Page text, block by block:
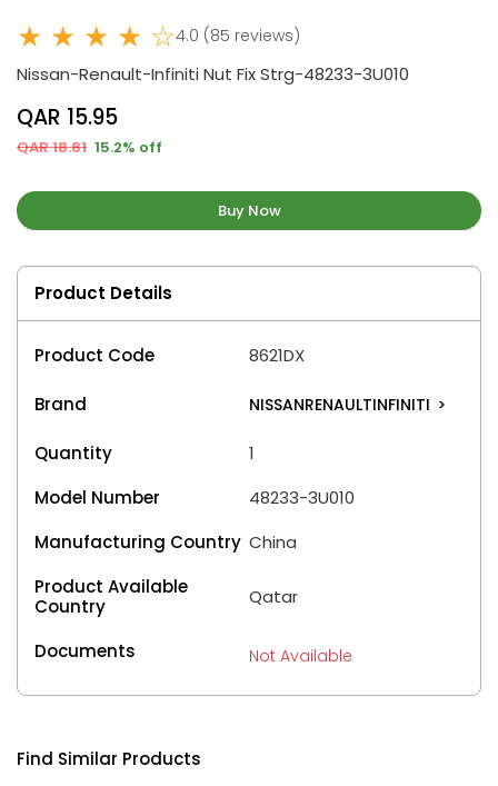
★ ★ ★ ★ ☆4.0 (85 reviews)
Nissan-Renault-Infiniti Nut Fix Strg-48233-3U010
QAR 15.95
QAR 18.81 15.2% off
Buy Now
Product Details
Product Code 8621DX
Brand NISSANRENAULTINFINITI >
Quantity
1
Model Number
48233-3U010
Manufacturing Country China
Product Available
Country
Qatar
Documents Not Available
Find Similar Products